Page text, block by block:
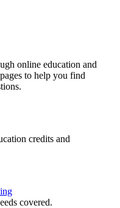
online education and
to help you find
credits and
covered.